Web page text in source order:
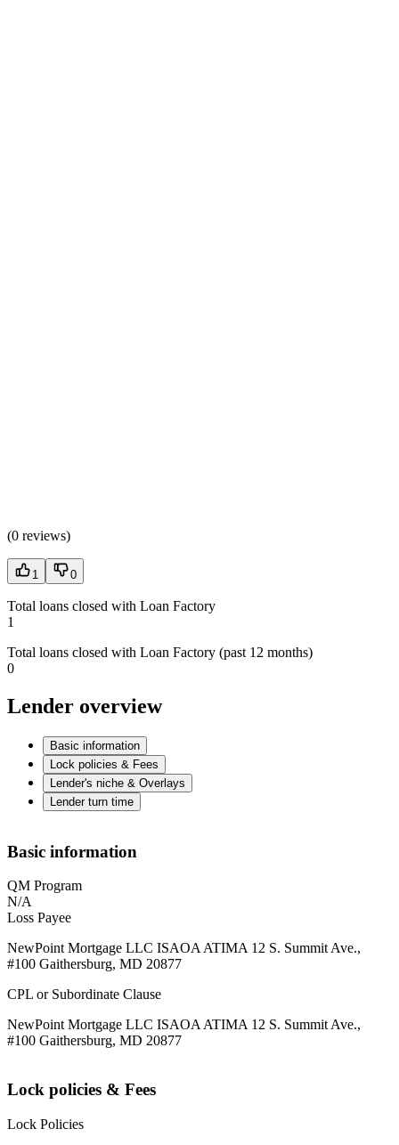
(0 reviews)
1 0
Total loans closed with Loan Factory
1
Total loans closed with Loan Factory (past 12 months)
0
Lender overview
Basic information
Lock policies & Fees
Lender's niche & Overlays
Lender turn time
Basic information
QM Program
N/A
Loss Payee
NewPoint Mortgage LLC ISAOA ATIMA 12 S. Summit Ave.,
#100 Gaithersburg, MD 20877
CPL or Subordinate Clause
NewPoint Mortgage LLC ISAOA ATIMA 12 S. Summit Ave.,
#100 Gaithersburg, MD 20877
Lock policies & Fees
Lock Policies